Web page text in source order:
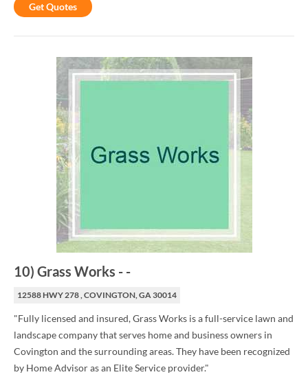
Get Quotes
10) Grass Works - -
12588 HWY 278 , COVINGTON, GA 30014
"Fully licensed and insured, Grass Works is a full-service lawn and
landscape company that serves home and business owners in
Covington and the surrounding areas. They have been recognized
by Home Advisor as an Elite Service provider."